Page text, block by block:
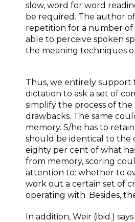
slow, word for word
be required. The author
repetition for a number of
able to perceive spoken
the meaning techniques
Thus, we entirely support
dictation to ask a set of
simplify the process of
drawbacks. The same
memory. S/he has to
should be identical to the
eighty per cent of what
from memory, scoring
attention to: whether to
work out a certain set of
operating with. Besides,
In addition, Weir (ibid.)